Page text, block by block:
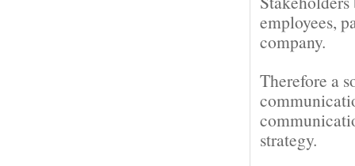
employees,
company.
Therefore a
strategy.